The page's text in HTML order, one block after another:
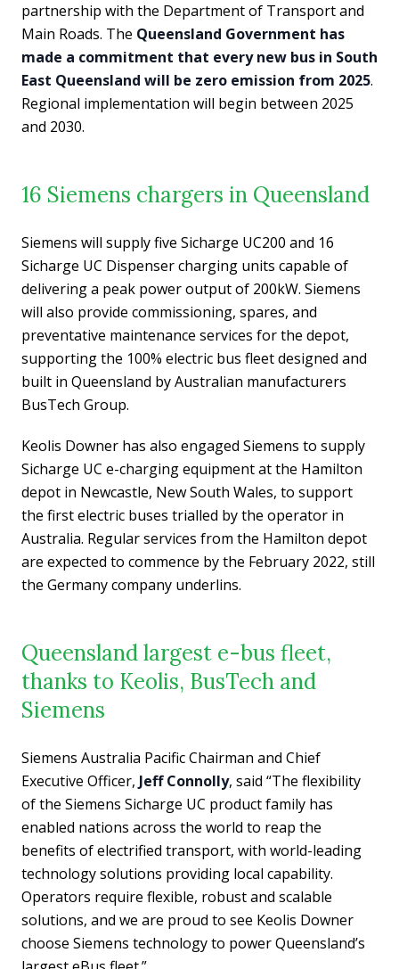
partnership with the Department of Transport and
Main Roads. The Queensland Government has
made a commitment that every new bus in South
East Queensland will be zero emission from 2025.
Regional implementation will begin between 2025
and 2030.
16 Siemens chargers in Queensland
Siemens will supply five Sicharge UC200 and 16
Sicharge UC Dispenser charging units capable of
delivering a peak power output of 200kW. Siemens
will also provide commissioning, spares, and
preventative maintenance services for the depot,
supporting the 100% electric bus fleet designed and
built in Queensland by Australian manufacturers
BusTech Group.
Keolis Downer has also engaged Siemens to supply
Sicharge UC e-charging equipment at the Hamilton
depot in Newcastle, New South Wales, to support
the first electric buses trialled by the operator in
Australia. Regular services from the Hamilton depot
are expected to commence by the February 2022, still
the Germany company underlins.
Queensland largest e-bus fleet,
thanks to Keolis, BusTech and
Siemens
Siemens Australia Pacific Chairman and Chief
Executive Officer, Jeff Connolly, said “The flexibility
of the Siemens Sicharge UC product family has
enabled nations across the world to reap the
benefits of electrified transport, with world-leading
technology solutions providing local capability.
Operators require flexible, robust and scalable
solutions, and we are proud to see Keolis Downer
choose Siemens technology to power Queensland’s